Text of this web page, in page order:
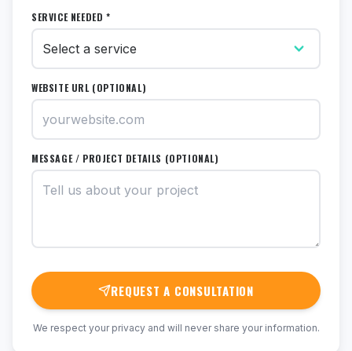
SERVICE NEEDED *
WEBSITE URL (OPTIONAL)
MESSAGE / PROJECT DETAILS (OPTIONAL)
REQUEST A CONSULTATION
We respect your privacy and will never share your information.